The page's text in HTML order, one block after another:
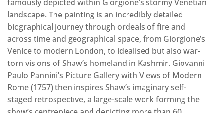
famously depicted within Giorgione’s stormy Venetian
landscape. The painting is an incredibly detailed
biographical journey through ordeals of fire and
across time and geographical space, from Giorgione’s
Venice to modern London, to idealised but also war-
torn visions of Shaw’s homeland in Kashmir. Giovanni
Paulo Pannini’s Picture Gallery with Views of Modern
Rome (1757) then inspires Shaw’s imaginary self-
staged retrospective, a large-scale work forming the